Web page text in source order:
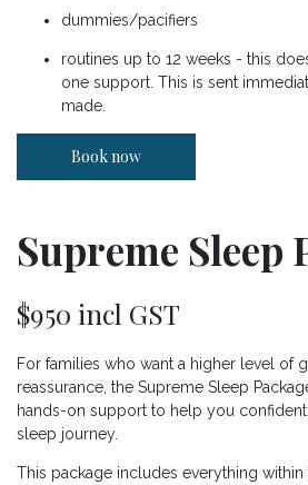
dummies/pacifiers
routines up to 12 weeks - this
one support. This is sent
made.
Book now
Supreme Sleep
$950 incl GST
For families who want a higher level of
reassurance, the Supreme Sleep
hands-on support to help you
sleep journey.
This package includes everything within